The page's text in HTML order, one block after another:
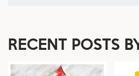
RECENT POSTS